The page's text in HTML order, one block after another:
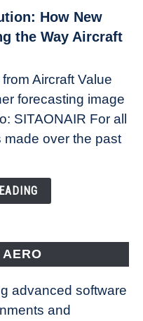
How New
the Way Aircraft
Aircraft Value
forecasting image
SITAONAIR For all
over the past
advanced software
and